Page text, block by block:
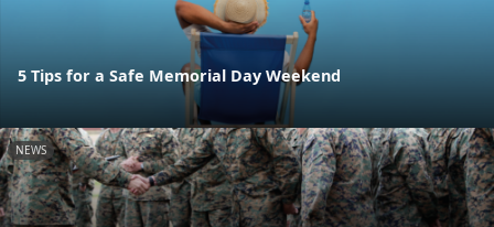
5 Tips for a Safe Memorial Day Weekend
NEWS